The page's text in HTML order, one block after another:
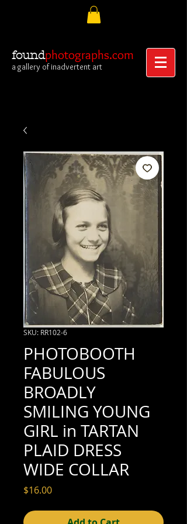
foundphotographs.com
a gallery of inadvertent art
SKU: RR102-6
PHOTOBOOTH
FABULOUS
BROADLY
SMILING YOUNG
GIRL in TARTAN
PLAID DRESS
WIDE COLLAR
$16.00Price